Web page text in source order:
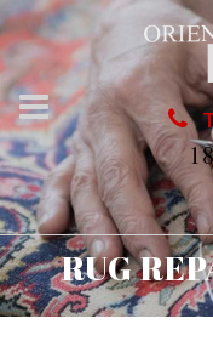
RUG